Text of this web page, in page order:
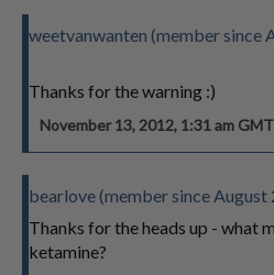
weetvanwanten (member since
Thanks for the warning :)
November 13, 2012, 1:31 am GMT
bearlove (member since August
Thanks for the heads up - what
ketamine?